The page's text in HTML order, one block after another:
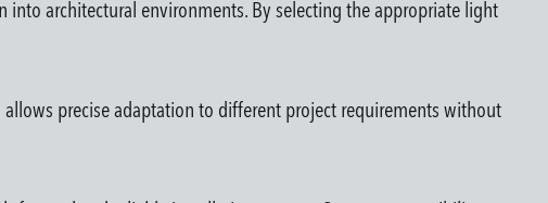
into architectural environments. By selecting the appropriate light
precise adaptation to different project requirements without